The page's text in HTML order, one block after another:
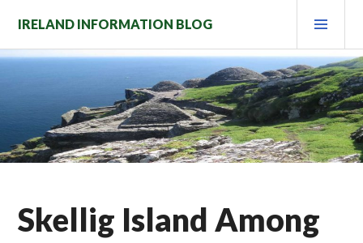
content
IRELAND INFORMATION BLOG
Skellig Island Among